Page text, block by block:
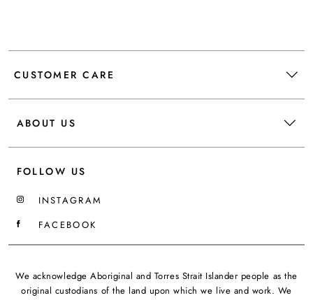
CUSTOMER CARE
ABOUT US
FOLLOW US
INSTAGRAM
FACEBOOK
We acknowledge Aboriginal and Torres Strait Islander people as the
original custodians of the land upon which we live and work. We